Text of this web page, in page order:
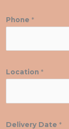
Phone *
Location *
Delivery Date *